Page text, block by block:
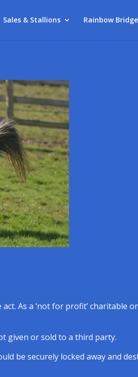
Sales & Stallions Rainbow Bridge
As a ‘not for profit’ charitable
given or sold to a third party.
be securely locked away and